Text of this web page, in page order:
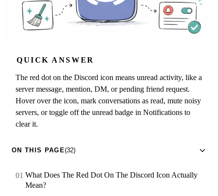
QUICK ANSWER
The red dot on the Discord icon means unread activity, like a
server message, mention, DM, or pending friend request.
Hover over the icon, mark conversations as read, mute noisy
servers, or toggle off the unread badge in Notifications to
clear it.
ON THIS PAGE(32)
What Does The Red Dot On The Discord Icon Actually
Mean?